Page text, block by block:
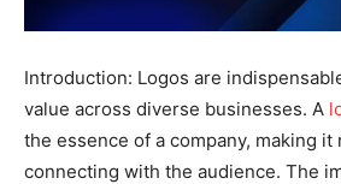
Introduction: Logos are
value across diverse businesses. A
the essence of a company, making it
connecting with the audience. The